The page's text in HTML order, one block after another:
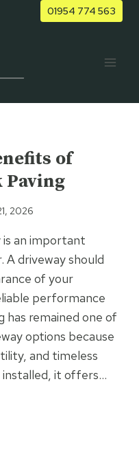
01954 774 563
of
Paving
2026
an important
A driveway should
of your
performance
has remained one of
options because
and timeless
installed, it offers…